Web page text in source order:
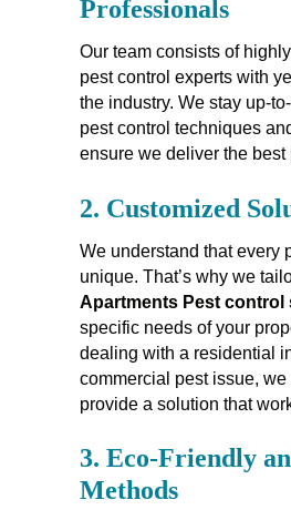
Professionals
Our team consists of
pest control experts with
the industry. We stay up-
pest control techniques
ensure we deliver the best
2. Customized
We understand that every
unique. That’s why we
Apartments Pest control
specific needs of your
dealing with a residential
commercial pest issue,
provide a solution that
3. Eco-Friendly
Methods